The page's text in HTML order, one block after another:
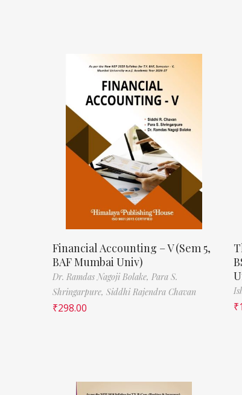
Financial Accounting – V (Sem 5,
BAF Mumbai Univ)
Dr. Ramdas Nagoji Bolake, Para S.
Shringarpure, Siddhi Rajendra Chavan
₹298.00 ₹